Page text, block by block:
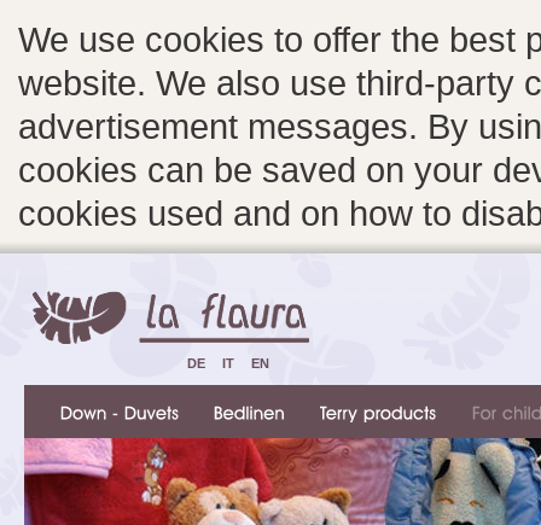
We use cookies to offer the best
website. We also use third-party
advertisement messages. By
cookies can be saved on your
cookies used and on how to
DE IT EN